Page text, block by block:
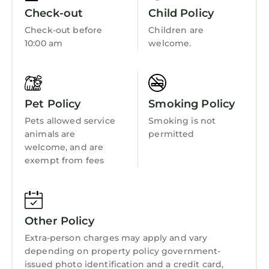
families or guests that use it recommend it to
their friends and some of them are repeat
guests. House has a friendly neighborhood,
visit. If you want to learn more about the
House in St. Andrews, such as places to visit
and things to do nearby, you can check below
to learn more.
Internet
Kitchen
Laundry
Check-out
Check-out before
10:00 am
Child Policy
Children are
welcome.
Pet Policy
Pets allowed service
animals are
welcome, and are
exempt from fees
Smoking Policy
Smoking is not
permitted
Other Policy
Extra-person charges may apply and vary
depending on property policy government-
issued photo identification and a credit card,